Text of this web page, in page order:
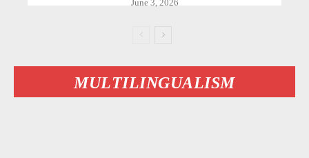
June 3, 2026
MULTILINGUALISM